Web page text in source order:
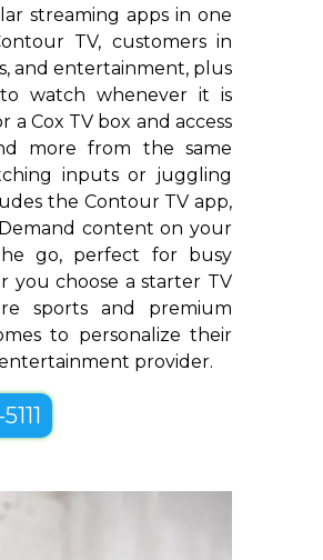
streaming apps in one
TV, customers in
and entertainment, plus
watch whenever it is
Cox TV box and access
more from the same
inputs or juggling
the Contour TV app,
content on your
go, perfect for busy
you choose a starter TV
sports and premium
to personalize their
provider.